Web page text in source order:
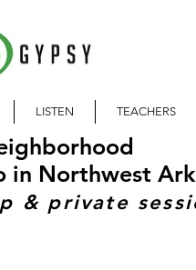
LISTEN TEACHERS
in Northwest
& private